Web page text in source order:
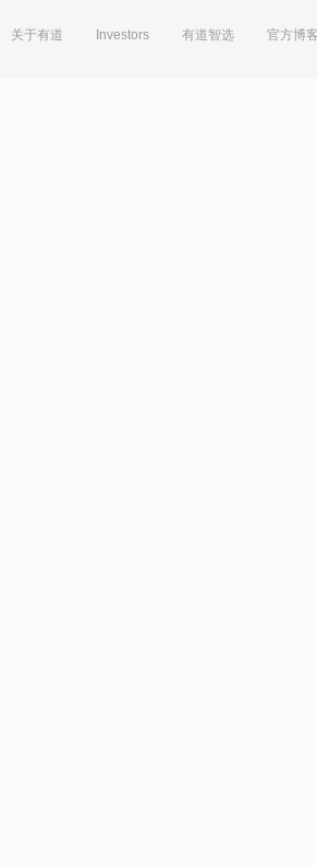
关于有道 Investors 有道智选 官方博客